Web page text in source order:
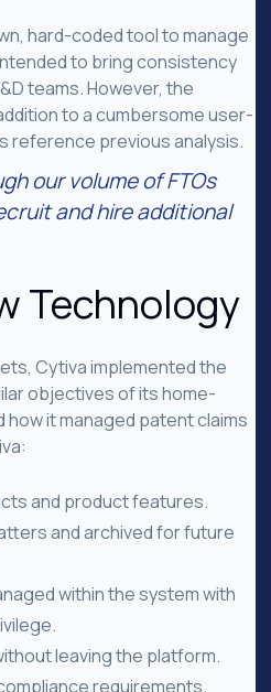
hard-coded tool to manage
to bring consistency
teams. However, the
to a cumbersome user-
reference previous analysis.
our volume of FTOs
and hire additional
Technology
Cytiva implemented the
objectives of its home-
it managed patent claims
and product features.
and archived for future
within the system with
leaving the platform.
requirements.